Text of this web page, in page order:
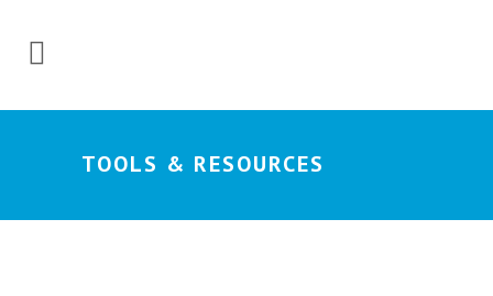
TOOLS & RESOURCES